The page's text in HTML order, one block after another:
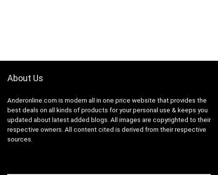
About Us
Anderonline.com is modern all in one price website that provides the
best deals on all kinds of products for your personal use & keeps you
updated about latest added blogs. All images are copyrighted to their
respective owners. All content cited is derived from their respective
sources.